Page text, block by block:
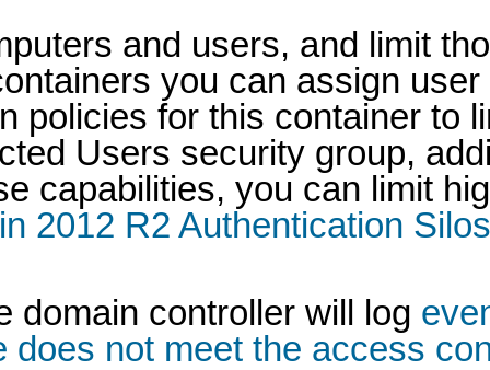
and users, and limit
you can assign
policies for this container to
Users security group,
capabilities, you can limit
2012 R2 Authentication
domain controller will log
not meet the access